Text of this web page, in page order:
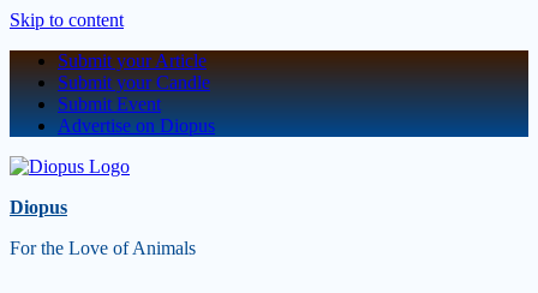
Skip to content
Submit your Article
Submit your Candle
Submit Event
Advertise on Diopus
Diopus
For the Love of Animals